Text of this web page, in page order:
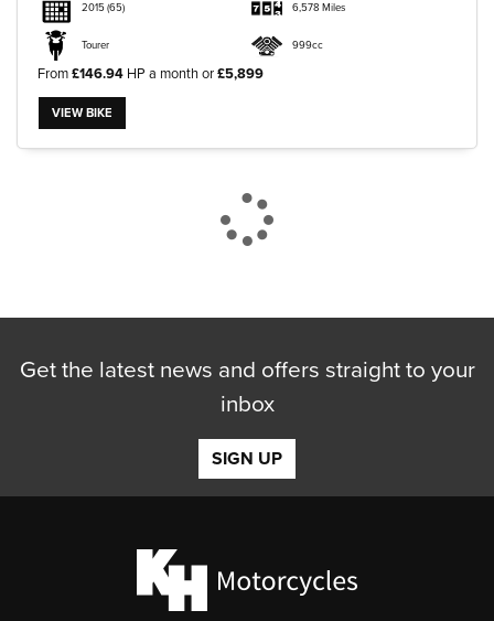
2015(65) 6,578 Miles
Tourer 999cc
From£146.94 HP a month or£5,899
VIEW BIKE
Get the latest news and offers straight to your
inbox
SIGN UP